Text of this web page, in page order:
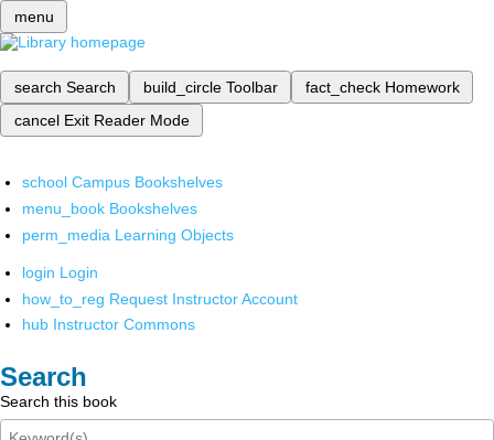
menu
search Search build_circle Toolbar fact_check Homework
cancel Exit Reader Mode
school Campus Bookshelves
menu_book Bookshelves
perm_media Learning Objects
login Login
how_to_reg Request Instructor Account
hub Instructor Commons
Search
Search this book